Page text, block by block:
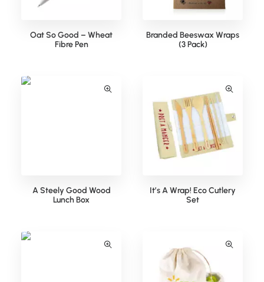
Oat So Good – Wheat
Fibre Pen
Branded Beeswax Wraps
(3 Pack)
A Steely Good Wood
Lunch Box
It’s A Wrap! Eco Cutlery
Set